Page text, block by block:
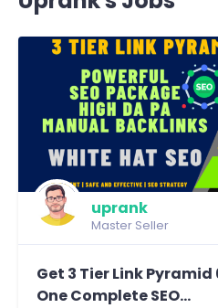
uprank
Master Seller
Get 3 Tier Link
One Complete SEO...